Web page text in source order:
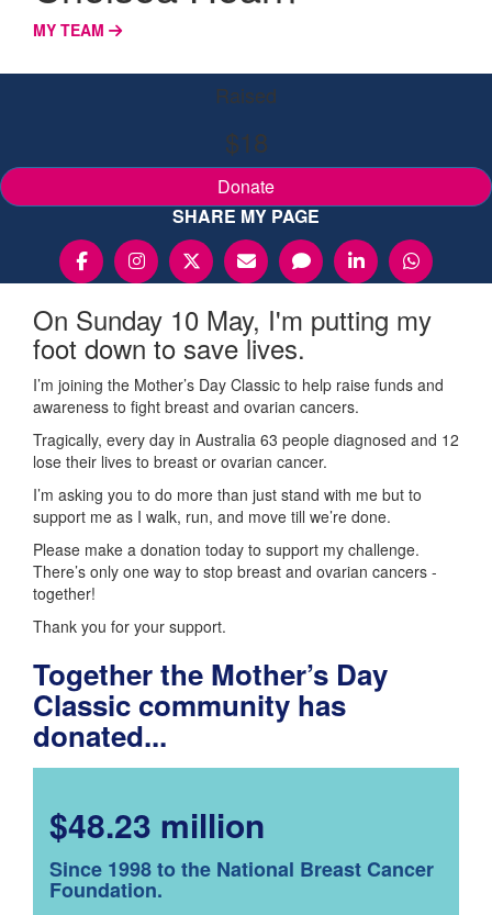
MY TEAM
Raised
$18
Donate
SHARE MY PAGE
On Sunday 10 May, I'm putting my
foot down to save lives.
I’m joining the Mother’s Day Classic to help raise funds and
awareness to fight breast and ovarian cancers.
Tragically, every day in Australia 63 people diagnosed and 12
lose their lives to breast or ovarian cancer.
I’m asking you to do more than just stand with me but to
support me as I walk, run, and move till we’re done.
Please make a donation today to support my challenge.
There’s only one way to stop breast and ovarian cancers -
together!
Thank you for your support.
Together the Mother’s Day
Classic community has
donated...
$48.23 million
Since 1998 to the National Breast Cancer
Foundation.